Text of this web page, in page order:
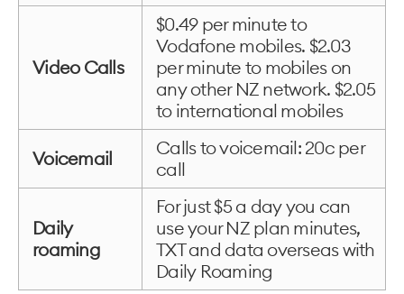
Video Calls
$0.49 per minute to
Vodafone mobiles. $2.03
per minute to mobiles on
any other NZ network. $2.05
to international mobiles
Voicemail
Calls to voicemail: 20c per
call
Daily
roaming
For just $5 a day you can
use your NZ plan minutes,
TXT and data overseas with
Daily Roaming